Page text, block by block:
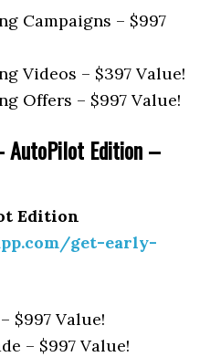
Campaigns – $997
Videos – $397 Value!
Offers – $997 Value!
AutoPilot Edition –
Edition
get-early-
$997 Value!
– $997 Value!